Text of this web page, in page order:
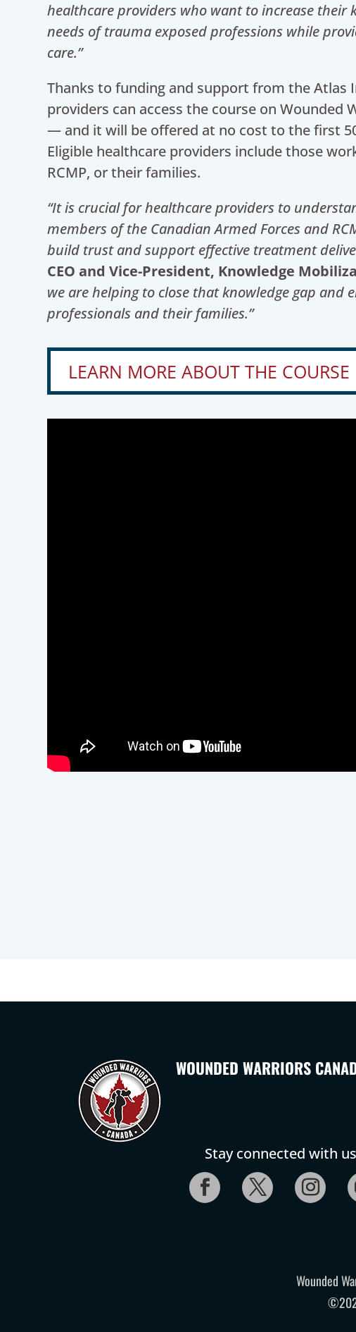
healthcare providers who want to increase
needs of trauma exposed professions while
care.”
Thanks to funding and support from the Atlas
providers can access the course on Wounded
— and it will be offered at no cost to the first
Eligible healthcare providers include those
RCMP, or their families.
“It is crucial for healthcare providers to
members of the Canadian Armed Forces and
build trust and support effective treatment
CEO and Vice-President, Knowledge
we are helping to close that knowledge gap and
professionals and their families.”
LEARN MORE ABOUT THE COURSE
WOUNDED WARRIORS
Stay connected with
Wounded